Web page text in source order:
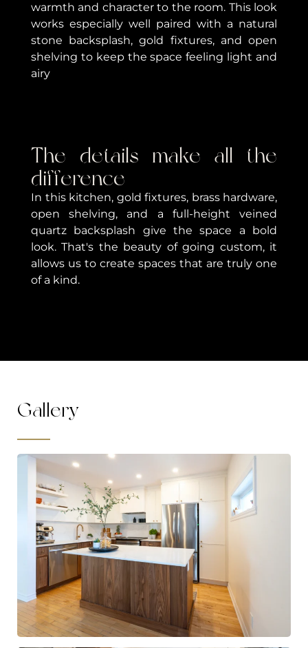
warmth and character to the room. This look
works especially well paired with a natural
stone backsplash, gold fixtures, and open
shelving to keep the space feeling light and
airy
The details make all the
difference
In this kitchen, gold fixtures, brass hardware,
open shelving, and a full-height veined
quartz backsplash give the space a bold
look. That's the beauty of going custom, it
allows us to create spaces that are truly one
of a kind.
Gallery